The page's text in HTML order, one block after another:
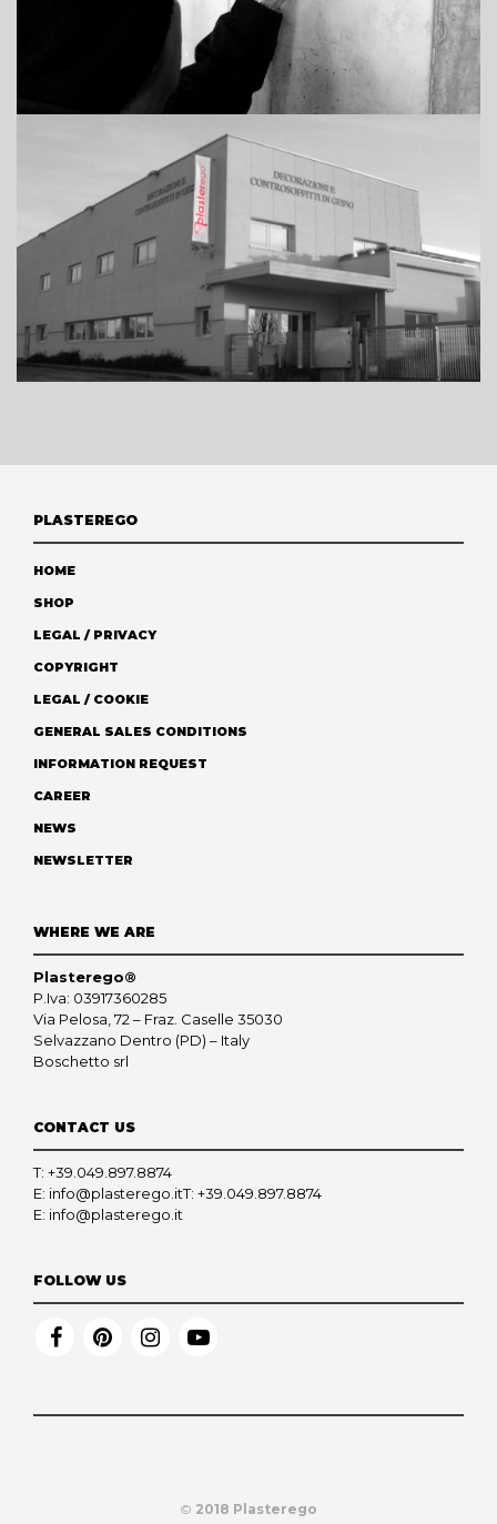
PLASTEREGO
HOME
SHOP
LEGAL / PRIVACY
COPYRIGHT
LEGAL / COOKIE
GENERAL SALES CONDITIONS
INFORMATION REQUEST
CAREER
NEWS
NEWSLETTER
WHERE WE ARE
Plasterego®
P.Iva: 03917360285
Via Pelosa, 72 – Fraz. Caselle 35030
Selvazzano Dentro (PD) – Italy
Boschetto srl
CONTACT US
T: +39.049.897.8874
E: info@plasterego.itT: +39.049.897.8874
E: info@plasterego.it
FOLLOW US
© 2018 Plasterego